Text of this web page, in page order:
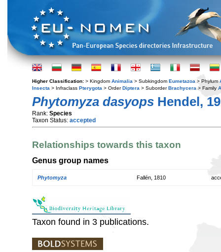
Higher Classification: > Kingdom Animalia > Subkingdom Eumetazoa > Phylum
Insecta > Infraclass Pterygota > OrderDiptera > SuborderBrachycera > Family
Phytomyza dasyops Hendel,
Rank: Species
Taxon Status: accepted
Relationships towards this taxon
Genus group names
Phytomyza Fallén, 1810
Taxon found in 3 publications.